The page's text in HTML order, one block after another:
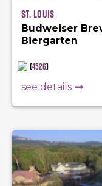
St. Louis
Budweiser
Biergarten
(4526)
see details